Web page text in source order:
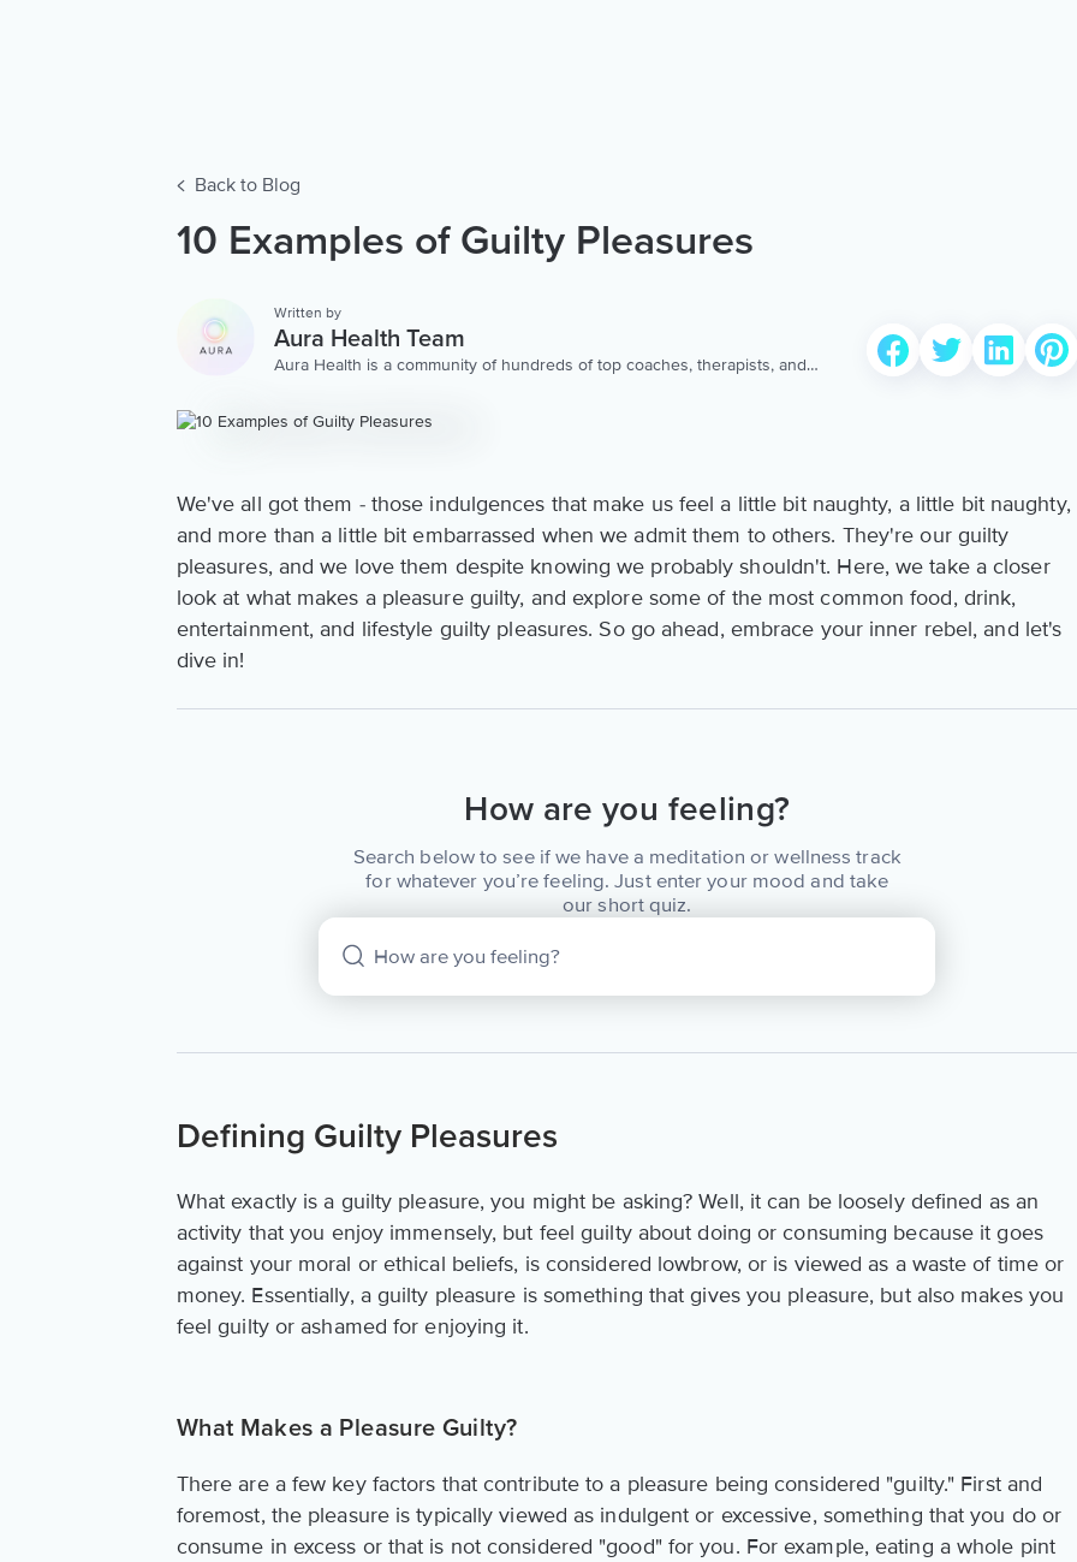
Back to Blog
10 Examples of Guilty Pleasures
Written by
Aura Health Team
Aura Health is a community of hundreds of top coaches, therapists, and
We've all got them - those indulgences that make us feel a little bit naughty, a little bit naughty,
and more than a little bit embarrassed when we admit them to others. They're our guilty
pleasures, and we love them despite knowing we probably shouldn't. Here, we take a closer
look at what makes a pleasure guilty, and explore some of the most common food, drink,
entertainment, and lifestyle guilty pleasures. So go ahead, embrace your inner rebel, and let's
dive in!
How are you feeling?
Search below to see if we have a meditation or wellness track
for whatever you’re feeling. Just enter your mood and take
our short quiz.
Defining Guilty Pleasures
What exactly is a guilty pleasure, you might be asking? Well, it can be loosely defined as an
activity that you enjoy immensely, but feel guilty about doing or consuming because it goes
against your moral or ethical beliefs, is considered lowbrow, or is viewed as a waste of time or
money. Essentially, a guilty pleasure is something that gives you pleasure, but also makes you
feel guilty or ashamed for enjoying it.
What Makes a Pleasure Guilty?
There are a few key factors that contribute to a pleasure being considered "guilty." First and
foremost, the pleasure is typically viewed as indulgent or excessive, something that you do or
consume in excess or that is not considered "good" for you. For example, eating a whole pint